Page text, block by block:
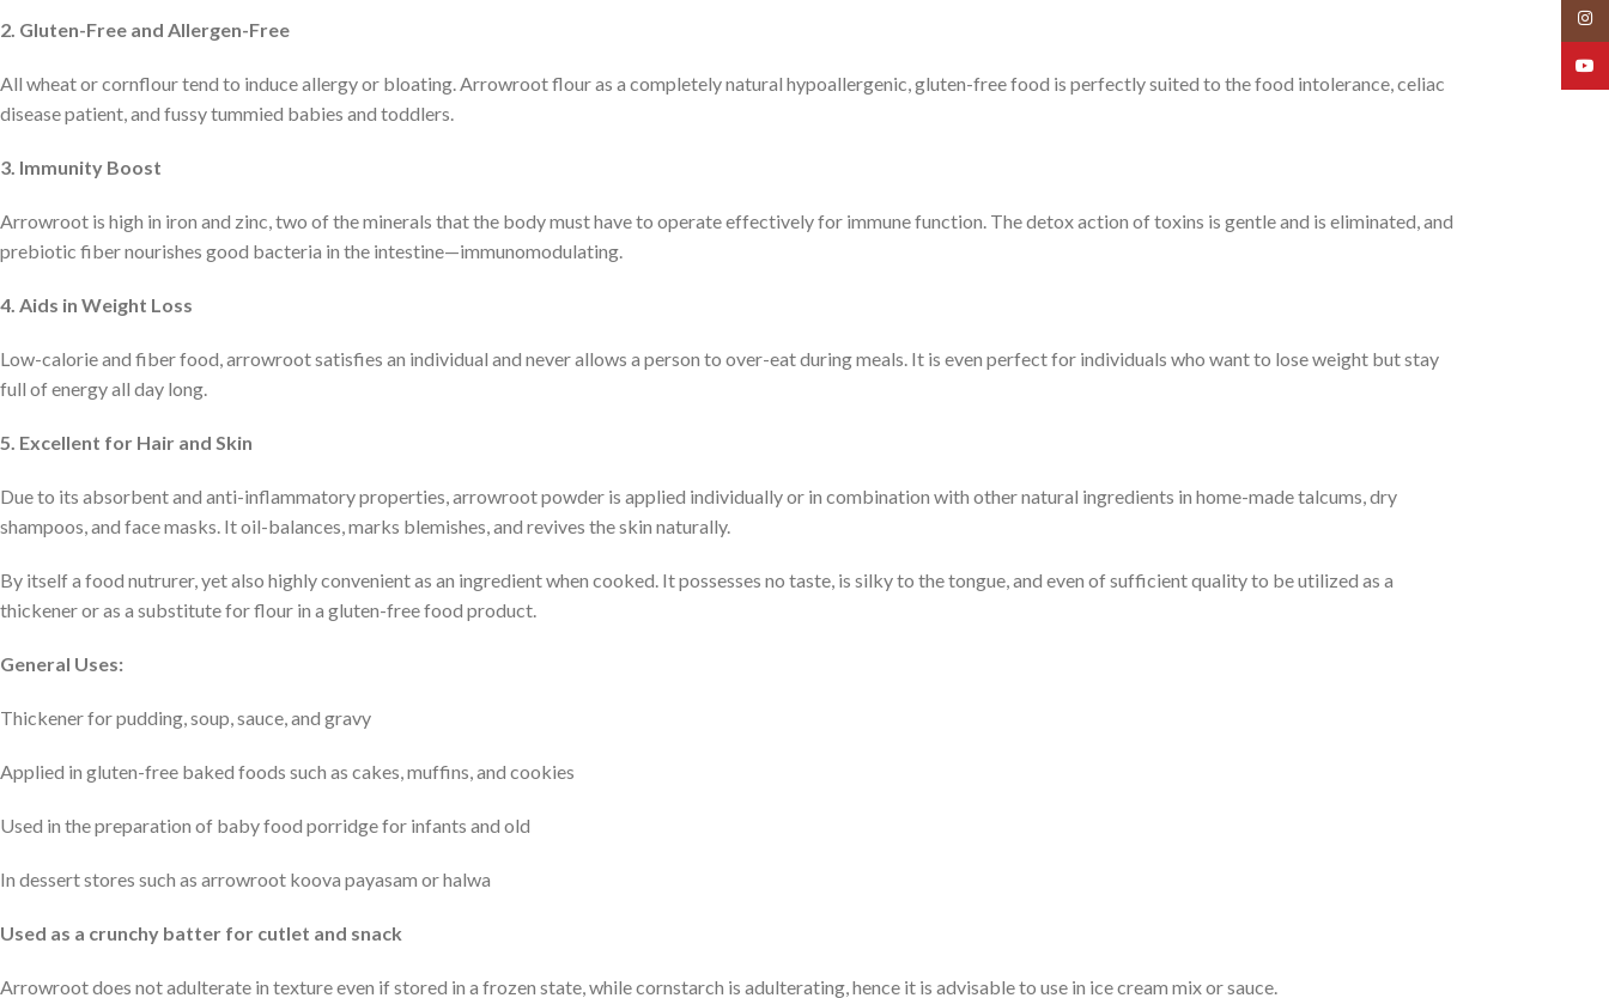
2. Gluten-Free and Allergen-Free
All wheat or cornflour tend to induce allergy or bloating. Arrowroot flour as a completely natural hypoallergenic, gluten-free food is perfectly suited to the food intolerance, celiac
disease patient, and fussy tummied babies and toddlers.
3. Immunity Boost
Arrowroot is high in iron and zinc, two of the minerals that the body must have to operate effectively for immune function. The detox action of toxins is gentle and is eliminated, and
prebiotic fiber nourishes good bacteria in the intestine—immunomodulating.
4. Aids in Weight Loss
Low-calorie and fiber food, arrowroot satisfies an individual and never allows a person to over-eat during meals. It is even perfect for individuals who want to lose weight but stay
full of energy all day long.
5. Excellent for Hair and Skin
Due to its absorbent and anti-inflammatory properties, arrowroot powder is applied individually or in combination with other natural ingredients in home-made talcums, dry
shampoos, and face masks. It oil-balances, marks blemishes, and revives the skin naturally.
By itself a food nutrurer, yet also highly convenient as an ingredient when cooked. It possesses no taste, is silky to the tongue, and even of sufficient quality to be utilized as a
thickener or as a substitute for flour in a gluten-free food product.
General Uses:
Thickener for pudding, soup, sauce, and gravy
Applied in gluten-free baked foods such as cakes, muffins, and cookies
Used in the preparation of baby food porridge for infants and old
In dessert stores such as arrowroot koova payasam or halwa
Used as a crunchy batter for cutlet and snack
Arrowroot does not adulterate in texture even if stored in a frozen state, while cornstarch is adulterating, hence it is advisable to use in ice cream mix or sauce.